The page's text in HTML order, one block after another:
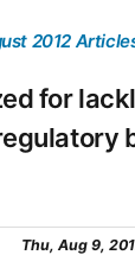
2012
for
Thu, Aug 9,